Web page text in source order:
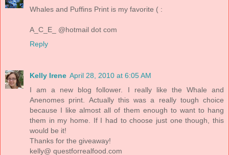
Whales and Puffins Print is my favorite ( :
A_C_E_ @hotmail dot com
Reply
Kelly Irene April 28, 2010 at 6:05 AM
I am a new blog follower. I really like the Whale and
Anenomes print. Actually this was a really tough choice
because I like almost all of them enough to want to hang
them in my home. If I had to choose just one though, this
would be it!
Thanks for the giveaway!
kelly@ questforrealfood.com